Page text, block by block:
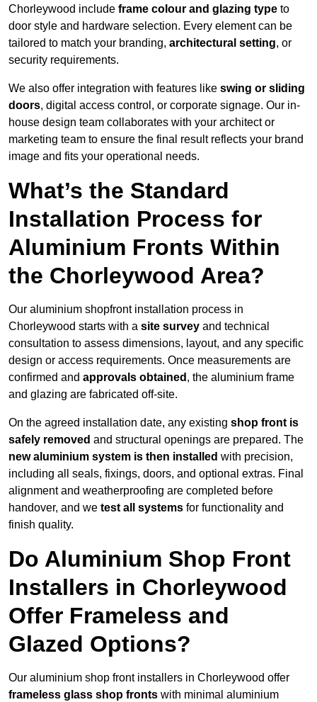
Chorleywood include frame colour and glazing type to
door style and hardware selection. Every element can be
tailored to match your branding, architectural setting, or
security requirements.
We also offer integration with features like swing or sliding
doors, digital access control, or corporate signage. Our in-
house design team collaborates with your architect or
marketing team to ensure the final result reflects your brand
image and fits your operational needs.
What’s the Standard
Installation Process for
Aluminium Fronts Within
the Chorleywood Area?
Our aluminium shopfront installation process in
Chorleywood starts with a site survey and technical
consultation to assess dimensions, layout, and any specific
design or access requirements. Once measurements are
confirmed and approvals obtained , the aluminium frame
and glazing are fabricated off-site.
On the agreed installation date, any existing shop front is
safely removed and structural openings are prepared. The
new aluminium system is then installed with precision,
including all seals, fixings, doors, and optional extras. Final
alignment and weatherproofing are completed before
handover, and we test all systems for functionality and
finish quality.
Do Aluminium Shop Front
Installers in Chorleywood
Offer Frameless and
Glazed Options?
Our aluminium shop front installers in Chorleywood offer
frameless glass shop fronts with minimal aluminium